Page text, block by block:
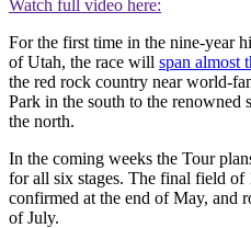
Watch full video here:
For the first time in the nine-year
of Utah, the race will span almost
the red rock country near world-
Park in the south to the renowned
the north.
In the coming weeks the Tour
for all six stages. The final field of
confirmed at the end of May, and
of July.